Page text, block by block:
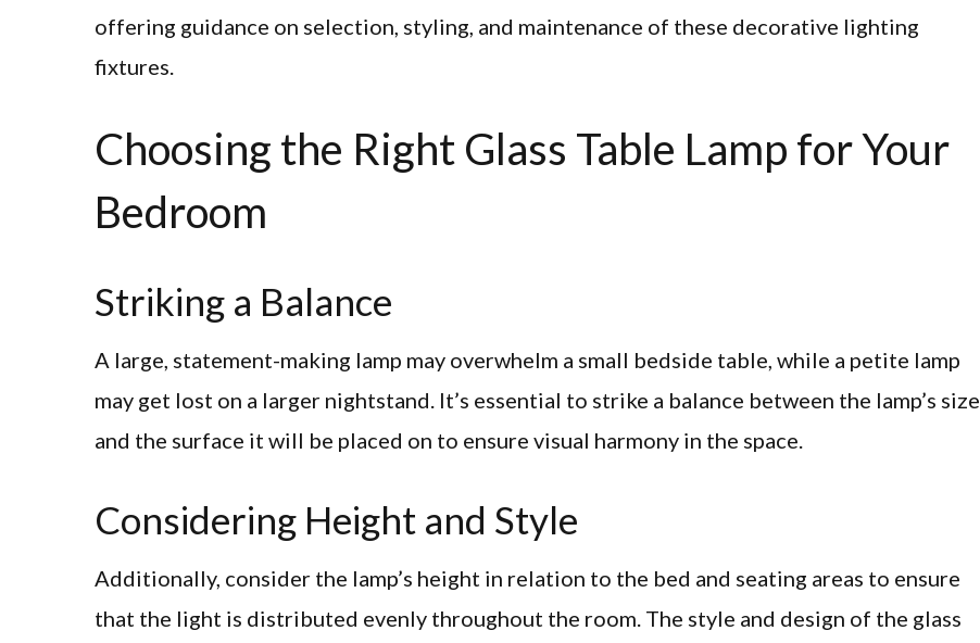
offering guidance on selection, styling, and maintenance of these decorative lighting
fixtures.
Choosing the Right Glass Table Lamp for Your
Bedroom
Striking a Balance
A large, statement-making lamp may overwhelm a small bedside table, while a petite lamp
may get lost on a larger nightstand. It’s essential to strike a balance between the lamp’s size
and the surface it will be placed on to ensure visual harmony in the space.
Considering Height and Style
Additionally, consider the lamp’s height in relation to the bed and seating areas to ensure
that the light is distributed evenly throughout the room. The style and design of the glass